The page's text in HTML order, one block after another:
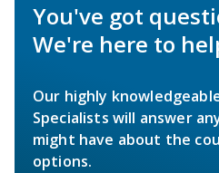
You've got
We're here to
Our highly
Specialists will answer
might have about the
options.